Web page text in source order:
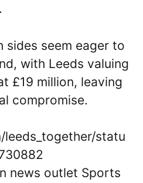
sides seem eager to
with Leeds valuing
£19 million, leaving
compromise.
statu
news outlet Sports